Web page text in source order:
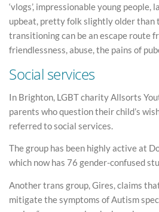
‘vlogs’, impressionable young
upbeat, pretty folk slightly older than
transitioning can be an escape route
friendlessness, abuse, the pains of
Social services
In Brighton, LGBT charity Allsorts
parents who question their child’s
referred to social services.
The group has been highly active at
which now has 76 gender-confused
Another trans group, Gires, claims
mitigate the symptoms of Autism